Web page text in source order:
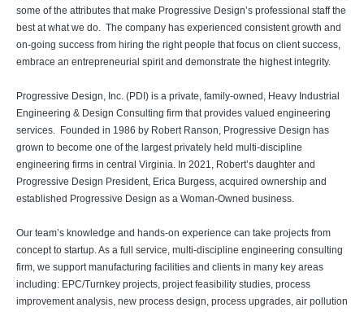
some of the attributes that make Progressive Design’s professional staff the
best at what we do. The company has experienced consistent growth and
on-going success from hiring the right people that focus on client success,
embrace an entrepreneurial spirit and demonstrate the highest integrity.
Progressive Design, Inc. (PDI) is a private, family-owned, Heavy Industrial
Engineering & Design Consulting firm that provides valued engineering
services. Founded in 1986 by Robert Ranson, Progressive Design has
grown to become one of the largest privately held multi-discipline
engineering firms in central Virginia. In 2021, Robert’s daughter and
Progressive Design President, Erica Burgess, acquired ownership and
established Progressive Design as a Woman-Owned business.
Our team’s knowledge and hands-on experience can take projects from
concept to startup. As a full service, multi-discipline engineering consulting
firm, we support manufacturing facilities and clients in many key areas
including: EPC/Turnkey projects, project feasibility studies, process
improvement analysis, new process design, process upgrades, air pollution